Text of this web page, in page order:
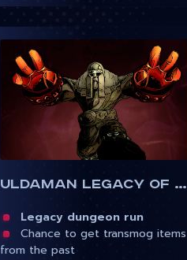
Uldaman Legacy of Tyr
Legacy dungeon run
Chance to get transmog items
from the past